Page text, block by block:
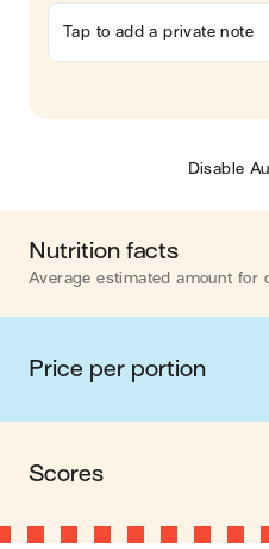
Tap to add a private note
Disable
Nutrition facts
Average estimated amount for
Energy
Fat
Price per portion
€
Nos
Scores
A Nutri-score